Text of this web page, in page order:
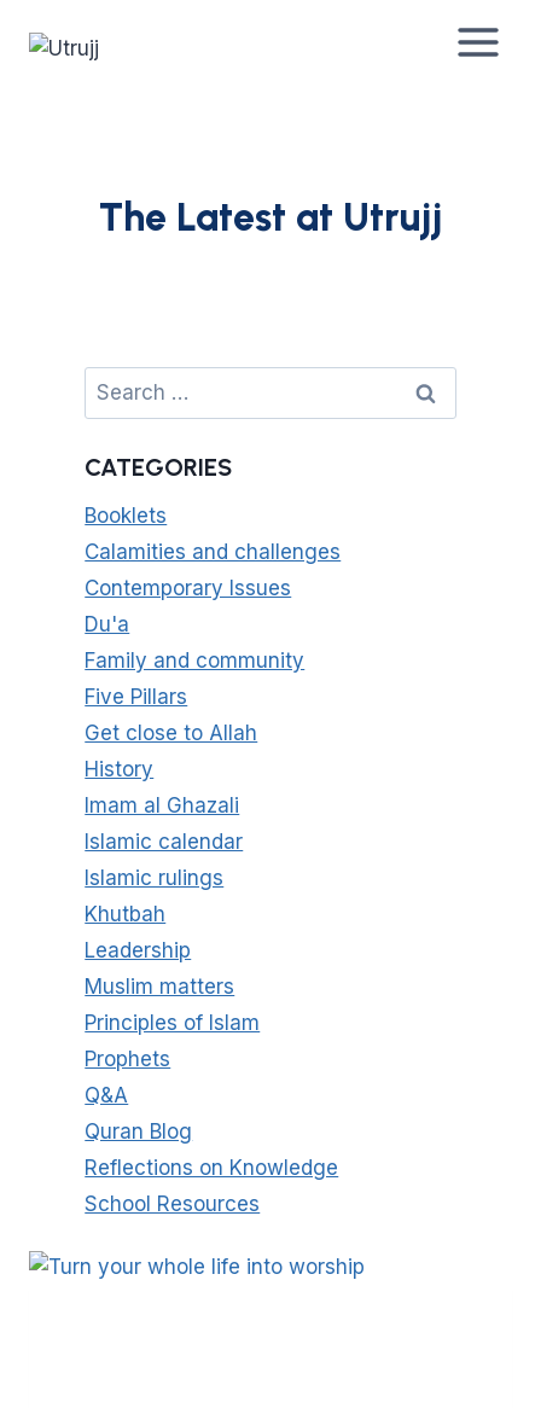
The Latest at Utrujj
Search
for:
CATEGORIES
Booklets
Calamities and challenges
Contemporary Issues
Du'a
Family and community
Five Pillars
Get close to Allah
History
Imam al Ghazali
Islamic calendar
Islamic rulings
Khutbah
Leadership
Muslim matters
Principles of Islam
Prophets
Q&A
Quran Blog
Reflections on Knowledge
School Resources